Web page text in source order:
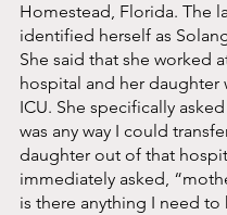
Homestead, Florida. The
identified herself as
She said that she worked
hospital and her daughter
ICU. She specifically
was any way I could
daughter out of that
immediately asked,
is there anything I need to